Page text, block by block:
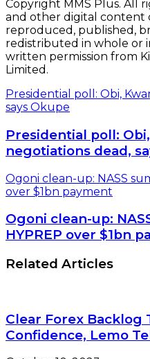
Copyright MMS Plus. All
and other digital content
reproduced, published,
redistributed in whole or
written permission from
Limited.
Presidential poll: Obi,
says Okupe
Presidential poll:
negotiations dead,
Ogoni clean-up: NASS
over $1bn payment
Ogoni clean-up:
HYPREP over $1bn
Related Articles
Clear Forex Backlog
Confidence, Lemo